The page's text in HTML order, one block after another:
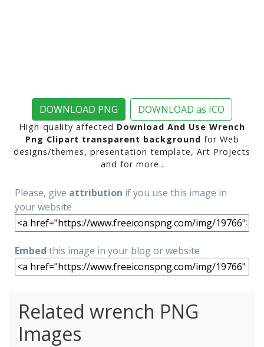
DOWNLOAD PNG DOWNLOAD as ICO
High-quality affected Download And Use Wrench
Png Clipart transparent background for Web
designs/themes, presentation template, Art Projects
and for more..
Please, give attribution if you use this image in
your website
Embed this image in your blog or website
Related wrench PNG
Images